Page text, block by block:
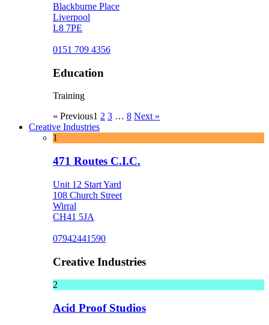
Blackburne Place
Liverpool
L8 7PE
0151 709 4356
Education
Training
« Previous1 2 3 … 8 Next »
Creative Industries
1
471 Routes C.I.C.
Unit 12 Start Yard
108 Church Street
Wirral
CH41 5JA
07942441590
Creative Industries
2
Acid Proof Studios